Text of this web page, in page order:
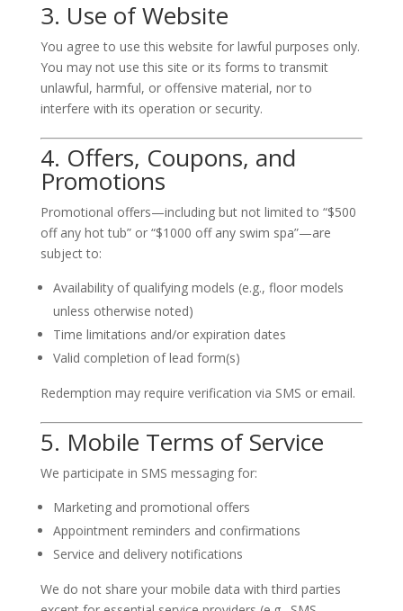
3. Use of Website
You agree to use this website for lawful purposes only.
You may not use this site or its forms to transmit
unlawful, harmful, or offensive material, nor to
interfere with its operation or security.
4. Offers, Coupons, and
Promotions
Promotional offers—including but not limited to “$500
off any hot tub” or “$1000 off any swim spa”—are
subject to:
Availability of qualifying models (e.g., floor models
unless otherwise noted)
Time limitations and/or expiration dates
Valid completion of lead form(s)
Redemption may require verification via SMS or email.
5. Mobile Terms of Service
We participate in SMS messaging for:
Marketing and promotional offers
Appointment reminders and confirmations
Service and delivery notifications
We do not share your mobile data with third parties